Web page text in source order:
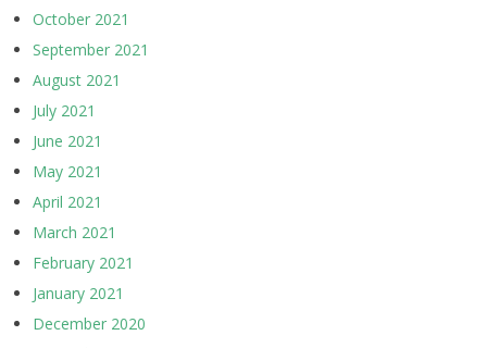
October 2021
September 2021
August 2021
July 2021
June 2021
May 2021
April 2021
March 2021
February 2021
January 2021
December 2020